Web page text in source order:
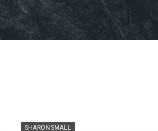
SHARON SMALL